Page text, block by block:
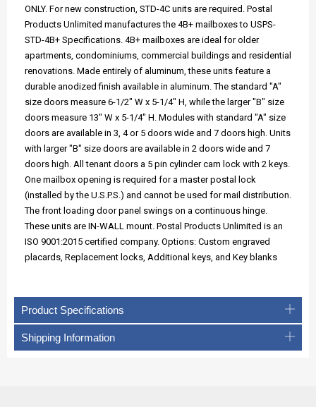
ONLY. For new construction, STD-4C units are required. Postal
Products Unlimited manufactures the 4B+ mailboxes to USPS-
STD-4B+ Specifications. 4B+ mailboxes are ideal for older
apartments, condominiums, commercial buildings and residential
renovations. Made entirely of aluminum, these units feature a
durable anodized finish available in aluminum. The standard "A"
size doors measure 6-1/2" W x 5-1/4" H, while the larger "B" size
doors measure 13" W x 5-1/4" H. Modules with standard "A" size
doors are available in 3, 4 or 5 doors wide and 7 doors high. Units
with larger "B" size doors are available in 2 doors wide and 7
doors high. All tenant doors a 5 pin cylinder cam lock with 2 keys.
One mailbox opening is required for a master postal lock
(installed by the U.S.P.S.) and cannot be used for mail distribution.
The front loading door panel swings on a continuous hinge.
These units are IN-WALL mount. Postal Products Unlimited is an
ISO 9001:2015 certified company. Options: Custom engraved
placards, Replacement locks, Additional keys, and Key blanks
Product Specifications
Shipping Information